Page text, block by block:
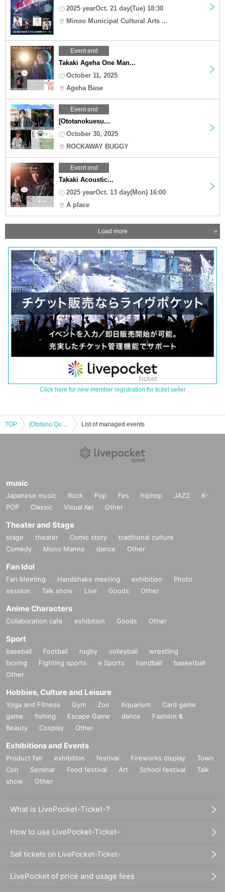
2025 yearOct. 21 day(Tue) 18:30
Minoo Municipal Cultural Arts ...
Event end
Takaki Ageha One Man...
October 11, 2025
Ageha Base
Event end
[Ototanokuesu...
October 30, 2025
ROCKAWAY BUGGY
Event end
Takaki Acoustic...
2025 yearOct. 13 day(Mon) 16:00
A place
Load more
Click here for new member registration for ticket seller
TOP [Ototano Quest III] List of managed events
music
Japanese music Rock Pop Fes hiphop JAZZ
K-
POP
Classic Visual Kei Other
Theater and Stage
stage theater Comic story
traditional culture
Comedy
Mono Manne dance Other
Fan Idol
Fan Meeting Handshake meeting exhibition
Photo
session
Talk show Live Goods Other
Anime Characters
Collaboration cafe exhibition Goods Other
Sport
baseball Football rugby volleyball
wrestling
boxing
Fighting sports e Sports handball
basketball
Other
Hobbies, Culture and Leisure
Yoga and Fitness Gym Zoo Aquarium
Card game
game
fishing Escape Game dance
Fashion &
Beauty
Cosplay Other
Exhibitions and Events
Product fair exhibition festival Fireworks display
Town
Con
Seminar Food festival Art School festival
Talk
show
Other
What is LivePocket-Ticket-?
How to use LivePocket-Ticket-
Sell tickets on LivePocket-Ticket-
LivePocket of price and usage fees